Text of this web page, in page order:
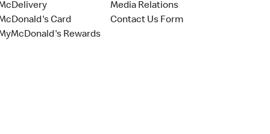
Card
Rewards
Media Relations
Contact Us Form